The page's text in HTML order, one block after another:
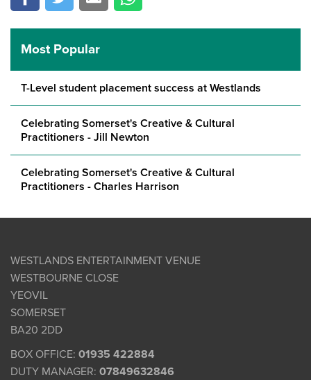
Most Popular
T-Level student placement success at Westlands
Celebrating Somerset's Creative & Cultural
Practitioners - Jill Newton
Celebrating Somerset's Creative & Cultural
Practitioners - Charles Harrison
WESTLANDS ENTERTAINMENT VENUE
WESTBOURNE CLOSE
YEOVIL
SOMERSET
BA20 2DD
BOX OFFICE: 01935 422884
DUTY MANAGER: 07849632846